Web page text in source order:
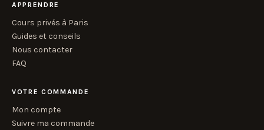
APPRENDRE
Cours privés à Paris
Guides et conseils
Nous contacter
FAQ
VOTRE COMMANDE
Mon compte
Suivre ma commande